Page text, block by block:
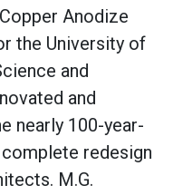
Anodize
the University of
and
and
nearly 100-year-
redesign
M.G.